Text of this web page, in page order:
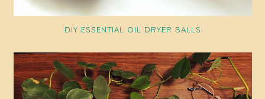
DIY ESSENTIAL OIL DRYER BALLS